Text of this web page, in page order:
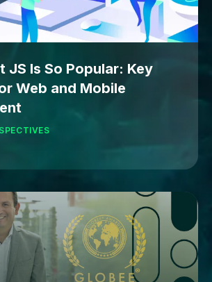
JS Is So Popular: Key
Web and Mobile